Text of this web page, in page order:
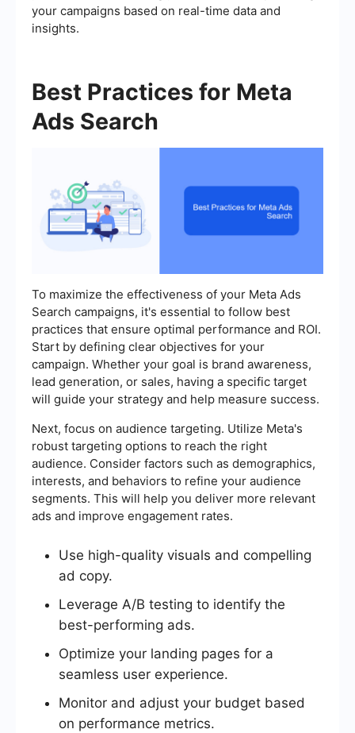
your campaigns based on real-time data and
insights.
Best Practices for Meta
Ads Search
To maximize the effectiveness of your Meta Ads
Search campaigns, it's essential to follow best
practices that ensure optimal performance and ROI.
Start by defining clear objectives for your
campaign. Whether your goal is brand awareness,
lead generation, or sales, having a specific target
will guide your strategy and help measure success.
Next, focus on audience targeting. Utilize Meta's
robust targeting options to reach the right
audience. Consider factors such as demographics,
interests, and behaviors to refine your audience
segments. This will help you deliver more relevant
ads and improve engagement rates.
Use high-quality visuals and compelling
ad copy.
Leverage A/B testing to identify the
best-performing ads.
Optimize your landing pages for a
seamless user experience.
Monitor and adjust your budget based
on performance metrics.